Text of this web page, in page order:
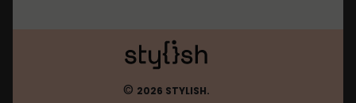
© 2026 STYLISH.